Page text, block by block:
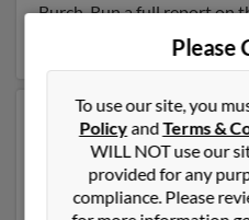
Burch. Run a full report on
details on Christopher.
Another possible match
51 years old and resides in
may also have previously
associated to Nicholas
Kavanaugh and Mike
Please
To use our site, you
PolicyandTerms &
WILL NOT use our
provided for any
compliance. Please